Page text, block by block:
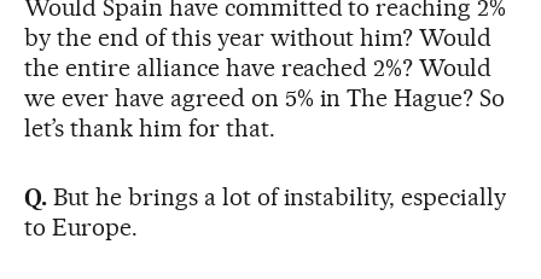
Would Spain have committed to reaching 2%
by the end of this year without him? Would
the entire alliance have reached 2%? Would
we ever have agreed on 5% in The Hague? So
let’s thank him for that.
Q.But he brings a lot of instability, especially
to Europe.